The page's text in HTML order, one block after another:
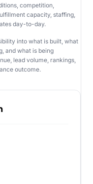
competition,
capacity, staffing,
day-to-day.
into what is built, what
and what is being
lead volume, rankings,
outcome.